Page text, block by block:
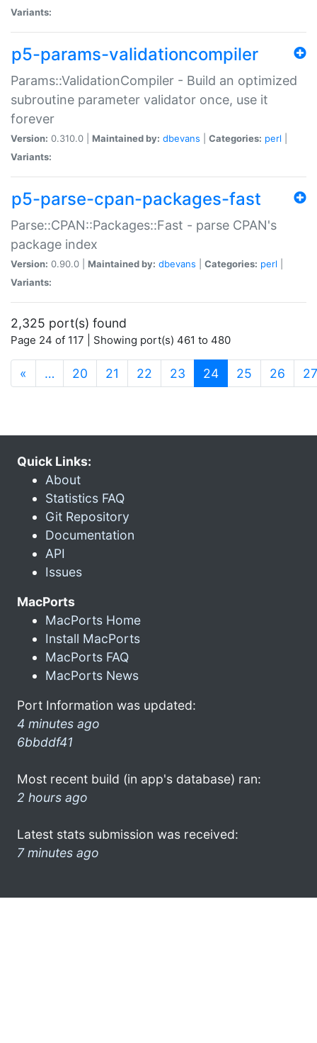
Variants:
p5-params-validationcompiler
Params::ValidationCompiler - Build an optimized
subroutine parameter validator once, use it
forever
Version: 0.310.0 | Maintained by: dbevans Categories: perl
Variants:
p5-parse-cpan-packages-fast
Parse::CPAN::Packages::Fast - parse CPAN's
package index
Version: 0.90.0 | Maintained by: dbevans Categories: perl
Variants:
2,325 port(s) found
Page 24 of 117 | Showing port(s) 461 to 480
« … 20 21 22 23 24(current)
25 26 27
Quick Links:
About
Statistics FAQ
Git Repository
Documentation
API
Issues
MacPorts
MacPorts Home
Install MacPorts
MacPorts FAQ
MacPorts News
Port Information was updated:
4 minutes ago
6bbddf41
Most recent build (in app's database) ran:
2 hours ago
Latest stats submission was received:
7 minutes ago